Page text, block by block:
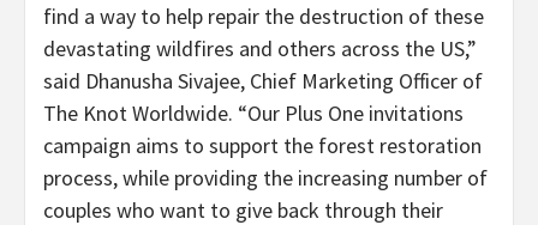
find a way to help repair the destruction of these
devastating wildfires and others across the US,”
said Dhanusha Sivajee, Chief Marketing Officer of
The Knot Worldwide. “Our Plus One invitations
campaign aims to support the forest restoration
process, while providing the increasing number of
couples who want to give back through their